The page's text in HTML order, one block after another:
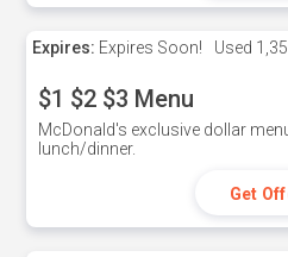
Expires: Expires Soon! Used
$1 $2 $3 Menu
McDonald's exclusive dollar
lunch/dinner.
Get